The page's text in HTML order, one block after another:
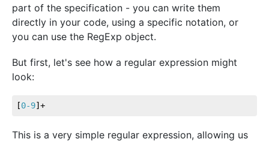
part of the specification - you can write them
directly in your code, using a specific notation, or
you can use the RegExp object.
But first, let's see how a regular expression might
look:
[0-9]+
This is a very simple regular expression, allowing us